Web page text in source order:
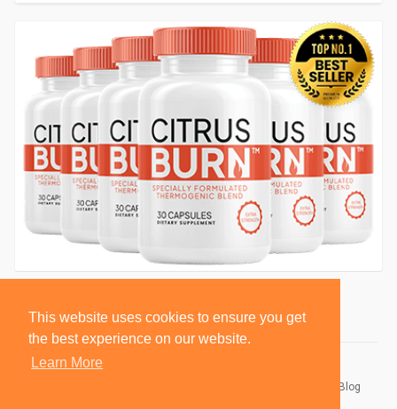
This website uses cookies to ensure you get
the best experience on our website.
Learn More
Blog